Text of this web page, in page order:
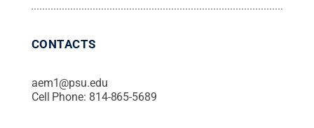
CONTACTS
aem1@psu.edu
Cell Phone: 814-865-5689